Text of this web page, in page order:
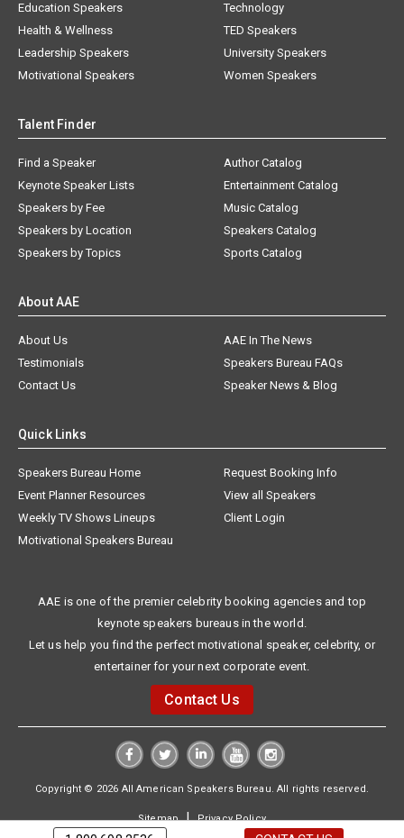
Education Speakers
Health & Wellness
Leadership Speakers
Motivational Speakers
Technology
TED Speakers
University Speakers
Women Speakers
Talent Finder
Find a Speaker
Keynote Speaker Lists
Speakers by Fee
Speakers by Location
Speakers by Topics
Author Catalog
Entertainment Catalog
Music Catalog
Speakers Catalog
Sports Catalog
About AAE
About Us
AAE In The News
Testimonials
Speakers Bureau FAQs
Contact Us
Speaker News & Blog
Quick Links
Speakers Bureau Home
Request Booking Info
Event Planner Resources
View all Speakers
Weekly TV Shows Lineups
Client Login
Motivational Speakers Bureau
AAE is one of the premier celebrity booking agencies and top
keynote speakers bureaus in the world.
Let us help you find the perfect motivational speaker, celebrity, or
entertainer for your next corporate event.
Contact Us
Copyright © 2026 All American Speakers Bureau. All rights reserved.
Sitemap|Privacy Policy